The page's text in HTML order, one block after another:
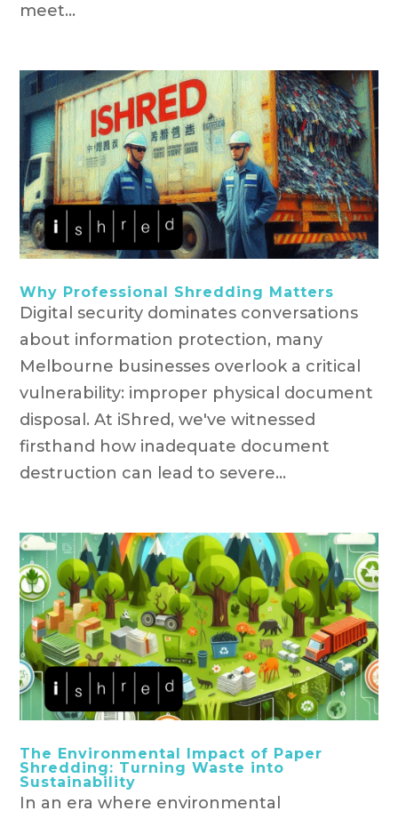
meet...
Why Professional Shredding Matters
Digital security dominates conversations
about information protection, many
Melbourne businesses overlook a critical
vulnerability: improper physical document
disposal. At iShred, we've witnessed
firsthand how inadequate document
destruction can lead to severe...
The Environmental Impact of Paper
Shredding: Turning Waste into
Sustainability
In an era where environmental